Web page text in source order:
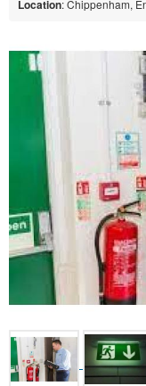
Location: Chippenham,